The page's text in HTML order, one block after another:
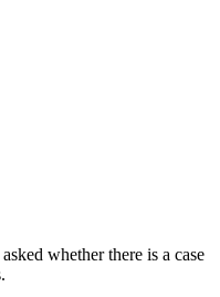
whether there is a case